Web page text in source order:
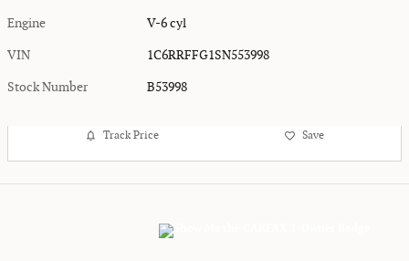
Engine V-6 cyl
VIN 1C6RRFFG1SN553998
Stock Number B53998
Track Price Save